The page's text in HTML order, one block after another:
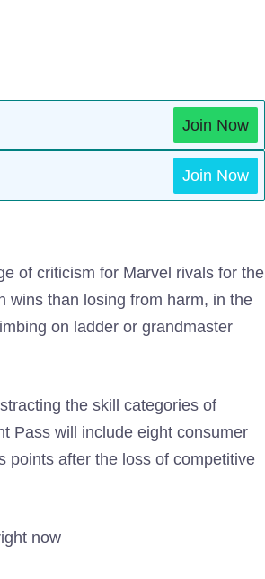
Join Now
Join Now
of criticism for Marvel rivals for the
wins than losing from harm, in the
on ladder or grandmaster
the skill categories of
Pass will include eight consumer
points after the loss of competitive
now